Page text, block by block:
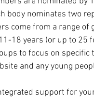
body nominates two
come from a range
18 years (or up to 25
to focus on
and any young
support for